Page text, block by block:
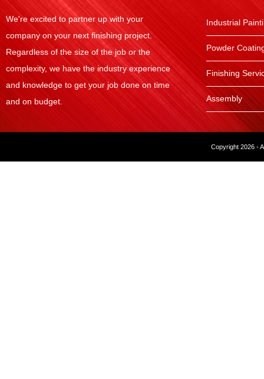
We're excited to partner up with your
company on your next finishing project.
Regardless of the size of the job or the
complexity, we have the industry experience
and knowledge to get your job done on time
and on budget.
Industrial
Powder
Finishing
Assembly
Copyright 2026 -